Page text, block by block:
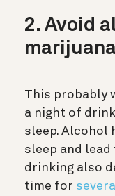
2. Avoid
This probably
a night of
sleep. Alcohol
sleep and lead
drinking also
time for